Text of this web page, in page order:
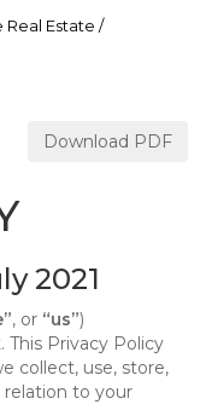
Estate /
Download PDF
2021
, or “us”)
Privacy Policy
collect, use, store,
relation to your